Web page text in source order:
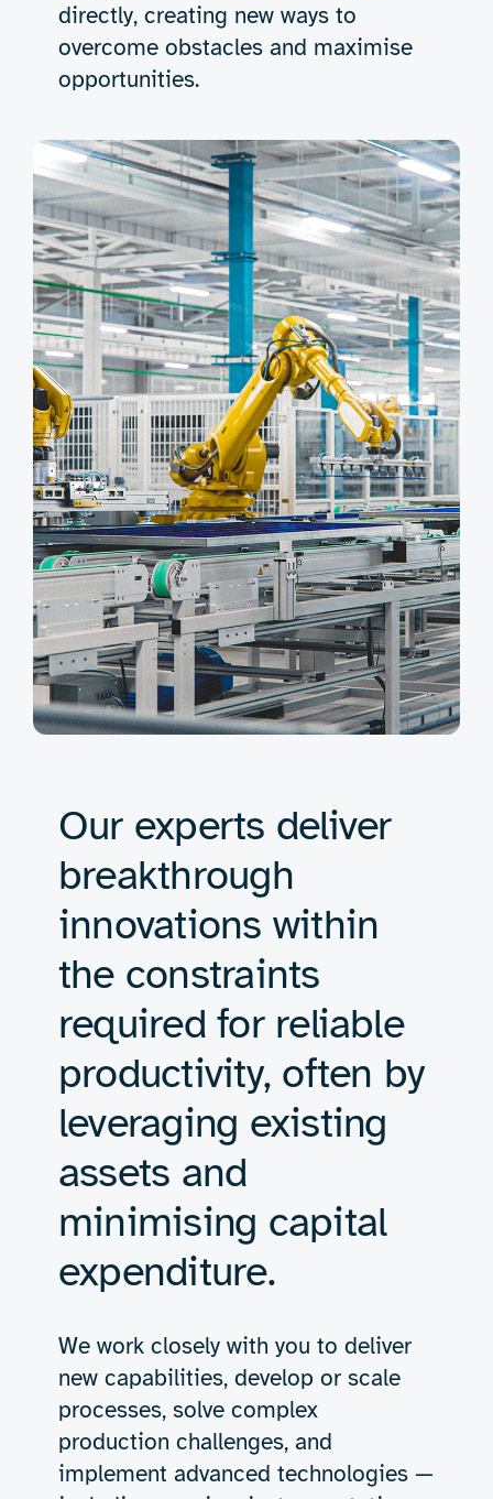
directly, creating new ways to
overcome obstacles and maximise
opportunities.
Our experts deliver
breakthrough
innovations within
the constraints
required for reliable
productivity, often by
leveraging existing
assets and
minimising capital
expenditure.
We work closely with you to deliver
new capabilities, develop or scale
processes, solve complex
production challenges, and
implement advanced technologies —